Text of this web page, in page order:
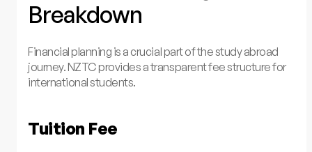
Breakdown
Financial planning is a crucial part of the study abroad
journey. NZTC provides a transparent fee structure for
international students.
Tuition Fee